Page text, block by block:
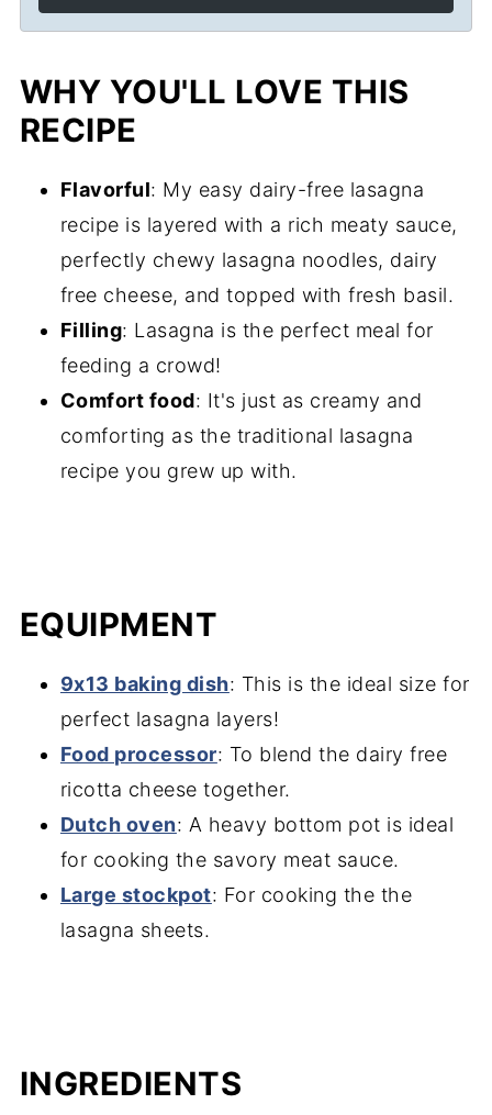
WHY YOU'LL LOVE THIS
RECIPE
Flavorful: My easy dairy-free lasagna
recipe is layered with a rich meaty sauce,
perfectly chewy lasagna noodles, dairy
free cheese, and topped with fresh basil.
Filling: Lasagna is the perfect meal for
feeding a crowd!
Comfort food: It's just as creamy and
comforting as the traditional lasagna
recipe you grew up with.
EQUIPMENT
9x13 baking dish: This is the ideal size for
perfect lasagna layers!
Food processor: To blend the dairy free
ricotta cheese together.
Dutch oven: A heavy bottom pot is ideal
for cooking the savory meat sauce.
Large stockpot: For cooking the the
lasagna sheets.
INGREDIENTS